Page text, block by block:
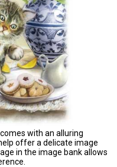
with an alluring
offer a delicate image
in the image bank allows